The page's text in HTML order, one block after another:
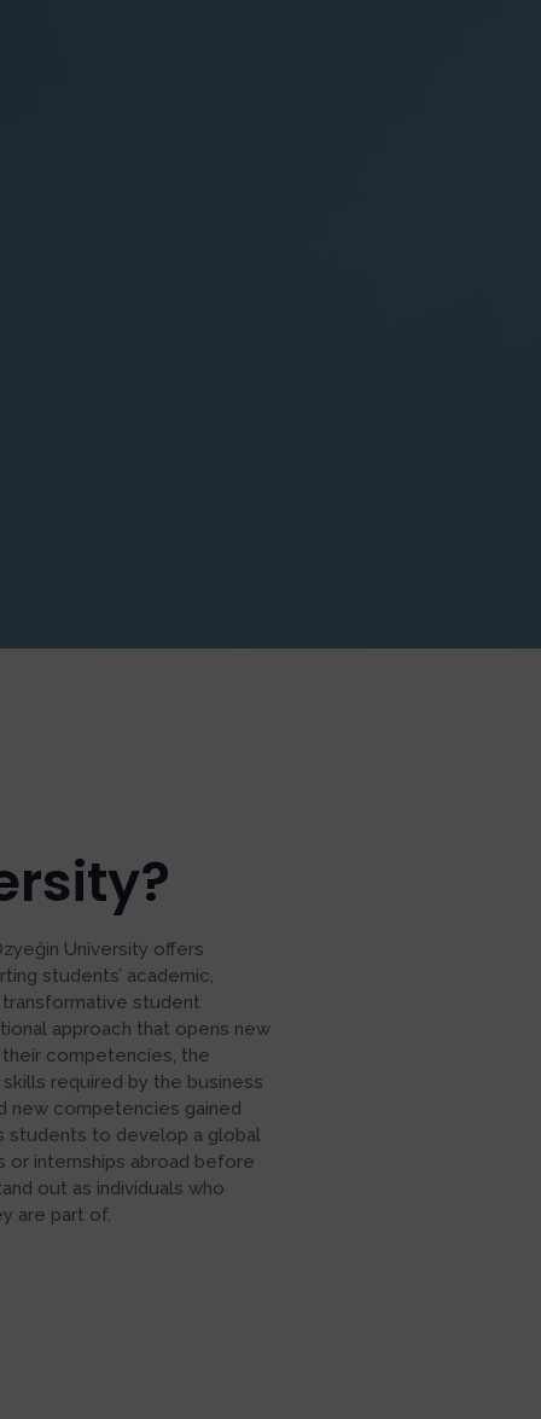
University offers
students’ academic,
student
approach that opens new
competencies, the
required by the business
new competencies gained
students to develop a global
or internships abroad before
out as individuals who
are part of.